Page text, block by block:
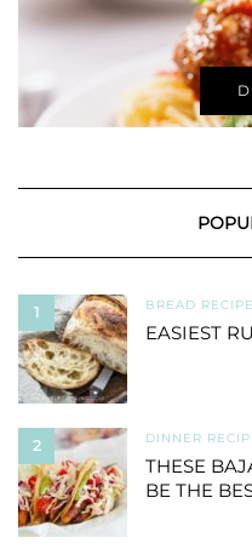
1 BREAD
EASIEST
2 DINNER
THESE
BE THE